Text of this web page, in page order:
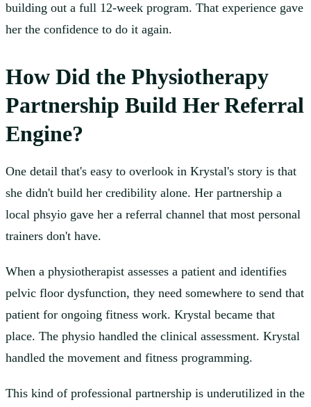
building out a full 12-week program. That experience gave
her the confidence to do it again.
How Did the Physiotherapy
Partnership Build Her Referral
Engine?
One detail that's easy to overlook in Krystal's story is that
she didn't build her credibility alone. Her partnership a
local phsyio gave her a referral channel that most personal
trainers don't have.
When a physiotherapist assesses a patient and identifies
pelvic floor dysfunction, they need somewhere to send that
patient for ongoing fitness work. Krystal became that
place. The physio handled the clinical assessment. Krystal
handled the movement and fitness programming.
This kind of professional partnership is underutilized in the